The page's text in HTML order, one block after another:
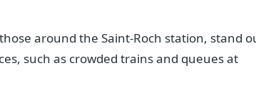
around the Saint-Roch station, stand
such as crowded trains and queues at